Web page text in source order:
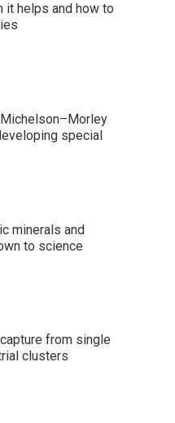
it helps and how to
special
minerals and
to science
from single
clusters